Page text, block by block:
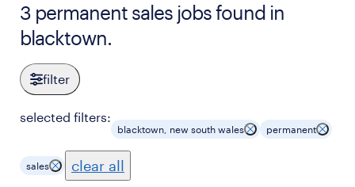
3 permanent sales jobs found in
blacktown.
filter
selected filters:
blacktown, new south wales permanent
sales clear all